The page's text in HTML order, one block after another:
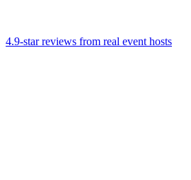
4.9-star reviews from real event hosts